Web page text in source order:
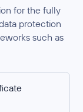
for the fully
protection
such as